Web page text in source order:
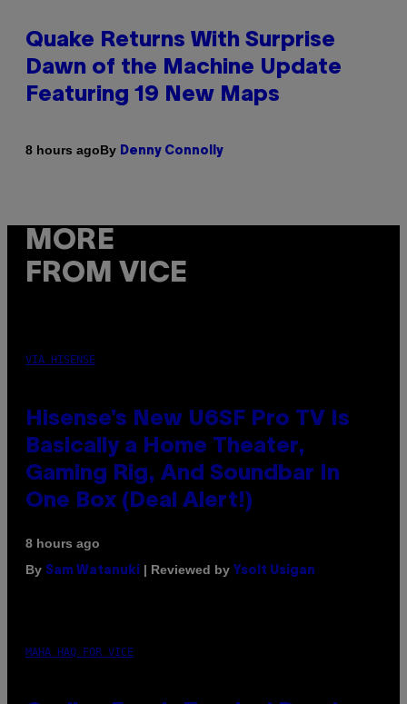
Quake Returns With Surprise
Dawn of the Machine Update
Featuring 19 New Maps
8 hours agoBy Denny Connolly
MORE
FROM VICE
VIA HISENSE
Hisense’s New U6SF Pro TV Is
Basically a Home Theater,
Gaming Rig, And Soundbar In
One Box (Deal Alert!)
8 hours ago
By Sam Watanuki | Reviewed by Ysolt Usigan
MAHA HAQ FOR VICE